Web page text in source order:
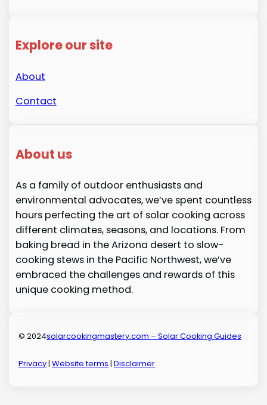
Explore our site
About
Contact
About us
As a family of outdoor enthusiasts and
environmental advocates, we’ve spent countless
hours perfecting the art of solar cooking across
different climates, seasons, and locations. From
baking bread in the Arizona desert to slow-
cooking stews in the Pacific Northwest, we’ve
embraced the challenges and rewards of this
unique cooking method.
© 2024solarcookingmastery.com – Solar Cooking Guides
Privacy|Website terms |Disclaimer